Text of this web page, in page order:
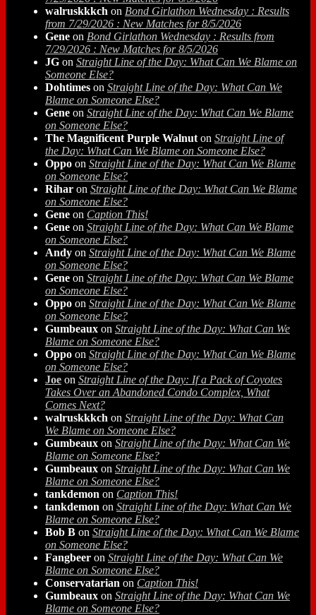
walruskkkch on Bond Girlathon Wednesday : Results
from 7/29/2026 : New Matches for 8/5/2026
Gene on Bond Girlathon Wednesday : Results from
7/29/2026 : New Matches for 8/5/2026
JG on Straight Line of the Day: What Can We Blame on
Someone Else?
Dohtimes on Straight Line of the Day: What Can We
Blame on Someone Else?
Gene on Straight Line of the Day: What Can We Blame
on Someone Else?
The Magnificent Purple Walnut on Straight Line of
the Day: What Can We Blame on Someone Else?
Oppo on Straight Line of the Day: What Can We Blame
on Someone Else?
Rihar on Straight Line of the Day: What Can We Blame
on Someone Else?
Gene on Caption This!
Gene on Straight Line of the Day: What Can We Blame
on Someone Else?
Andy on Straight Line of the Day: What Can We Blame
on Someone Else?
Gene on Straight Line of the Day: What Can We Blame
on Someone Else?
Oppo on Straight Line of the Day: What Can We Blame
on Someone Else?
Gumbeaux on Straight Line of the Day: What Can We
Blame on Someone Else?
Oppo on Straight Line of the Day: What Can We Blame
on Someone Else?
Joe on Straight Line of the Day: If a Pack of Coyotes
Takes Over an Abandoned Condo Complex, What
Comes Next?
walruskkkch on Straight Line of the Day: What Can
We Blame on Someone Else?
Gumbeaux on Straight Line of the Day: What Can We
Blame on Someone Else?
Gumbeaux on Straight Line of the Day: What Can We
Blame on Someone Else?
tankdemon on Caption This!
tankdemon on Straight Line of the Day: What Can We
Blame on Someone Else?
Bob B on Straight Line of the Day: What Can We Blame
on Someone Else?
Fangbeer on Straight Line of the Day: What Can We
Blame on Someone Else?
Conservatarian on Caption This!
Gumbeaux on Straight Line of the Day: What Can We
Blame on Someone Else?